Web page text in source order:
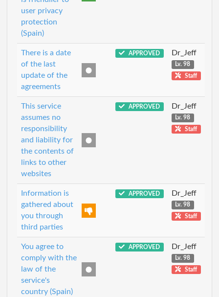
user privacy
protection
(Spain)
There is a date
of the last
update of the
agreements
APPROVED Dr_Jeff
Lv. 98
Staff
This service
assumes no
responsibility
and liability for
the contents of
links to other
websites
APPROVED Dr_Jeff
Lv. 98
Staff
Information is
gathered about
you through
third parties
APPROVED Dr_Jeff
Lv. 98
Staff
You agree to
comply with the
law of the
service's
country (Spain)
APPROVED Dr_Jeff
Lv. 98
Staff